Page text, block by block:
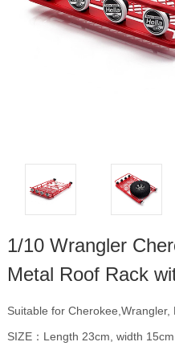
1/10 Wrangler
Metal Roof Rack
Suitable for
SIZE：Length 23cm, width 15cm